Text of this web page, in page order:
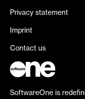
Privacy statement
Imprint
Contact us
SoftwareOne is